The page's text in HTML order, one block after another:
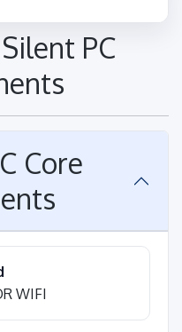
PC
Core
WIFI